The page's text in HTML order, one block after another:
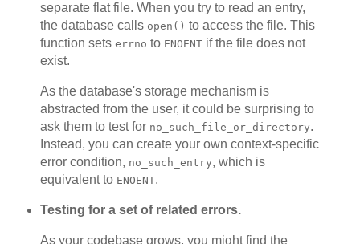
separate flat file. When you try to read an entry,
the database calls open() to access the file. This
function sets errno to ENOENTif the file does not
exist.
As the database's storage mechanism is
abstracted from the user, it could be surprising to
ask them to test for no_such_file_or_directory.
Instead, you can create your own context-specific
error condition, no_such_entry, which is
equivalent to ENOENT.
Testing for a set of related errors.
As your codebase grows, you might find the